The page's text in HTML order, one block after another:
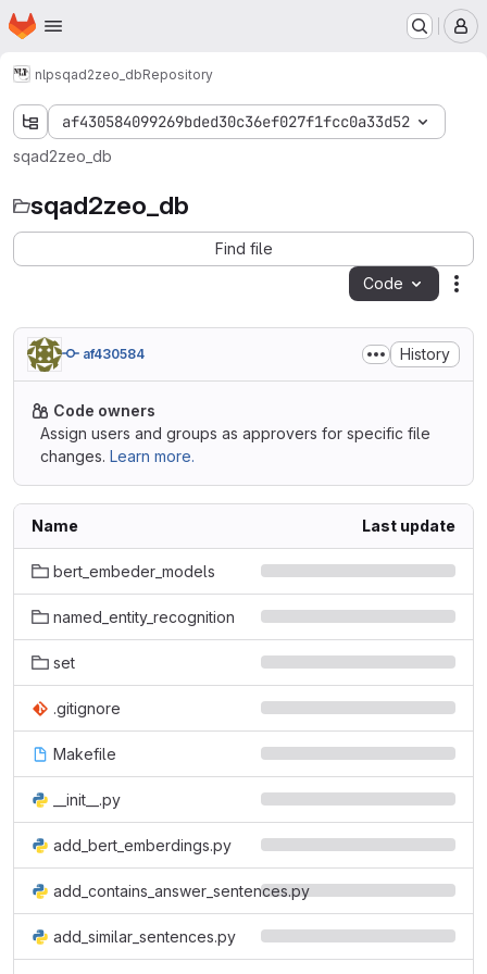
Skip to main content
Homepage
nlpsqad2zeo_dbRepository
af430584099269bded30c36ef027f1fcc0a33d52
sqad2zeo_db
sqad2zeo_db
Find file
Code
af430584 History
Code owners
Assign users and groups as approvers for specific file
changes. Learn more.
Name Last update
bert_embeder_models
named_entity_recognition
set
.gitignore
Makefile
__init__.py
add_bert_emberdings.py
add_contains_answer_sentences.py
add_similar_sentences.py